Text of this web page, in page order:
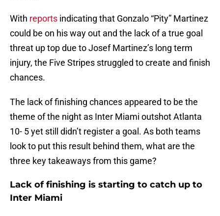
With reports indicating that Gonzalo “Pity” Martinez
could be on his way out and the lack of a true goal
threat up top due to Josef Martinez’s long term
injury, the Five Stripes struggled to create and finish
chances.
The lack of finishing chances appeared to be the
theme of the night as Inter Miami outshot Atlanta
10- 5 yet still didn’t register a goal. As both teams
look to put this result behind them, what are the
three key takeaways from this game?
Lack of finishing is starting to catch up to
Inter Miami